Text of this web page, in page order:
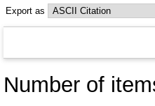
Export as
Number of